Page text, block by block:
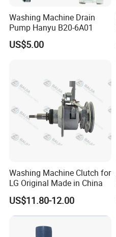
Washing Machine Drain
Pump Hanyu B20-6A01
US$5.00
Washing Machine Clutch for
LG Original Made in China
US$11.80-12.00